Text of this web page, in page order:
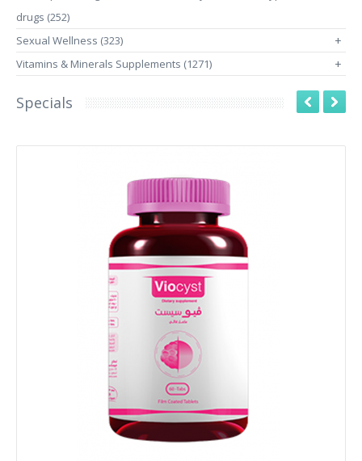
drugs (252)
Sexual Wellness (323)
+
Vitamins & Minerals Supplements (1271) +
Specials